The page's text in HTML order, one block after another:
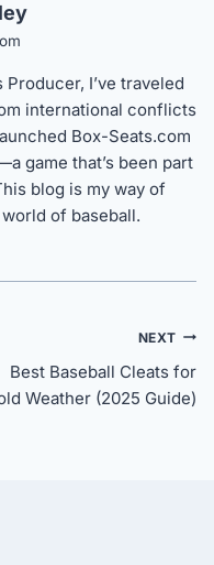
I’ve traveled
international conflicts
Box-Seats.com
game that’s been part
blog is my way of
of baseball.
NEXT
Best Baseball Cleats for
Weather (2025 Guide)